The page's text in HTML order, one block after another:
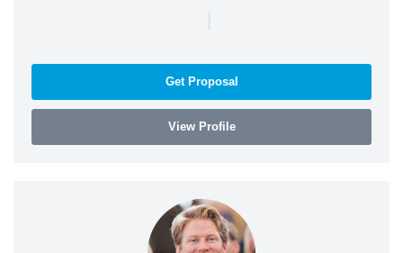
|
Get Proposal
View Profile